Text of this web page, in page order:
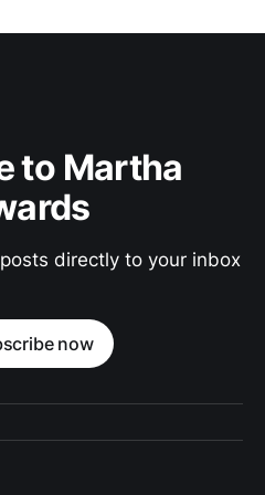
to Martha
directly to your inbox
now